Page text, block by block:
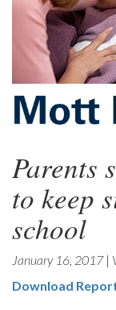
Parents
to keep
school
January 16, 2017 |
Download